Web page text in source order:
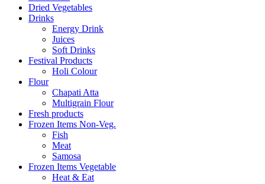
Dried Vegetables
Drinks
Energy Drink
Juices
Soft Drinks
Festival Products
Holi Colour
Flour
Chapati Atta
Multigrain Flour
Fresh products
Frozen Items Non-Veg.
Fish
Meat
Samosa
Frozen Items Vegetable
Heat & Eat